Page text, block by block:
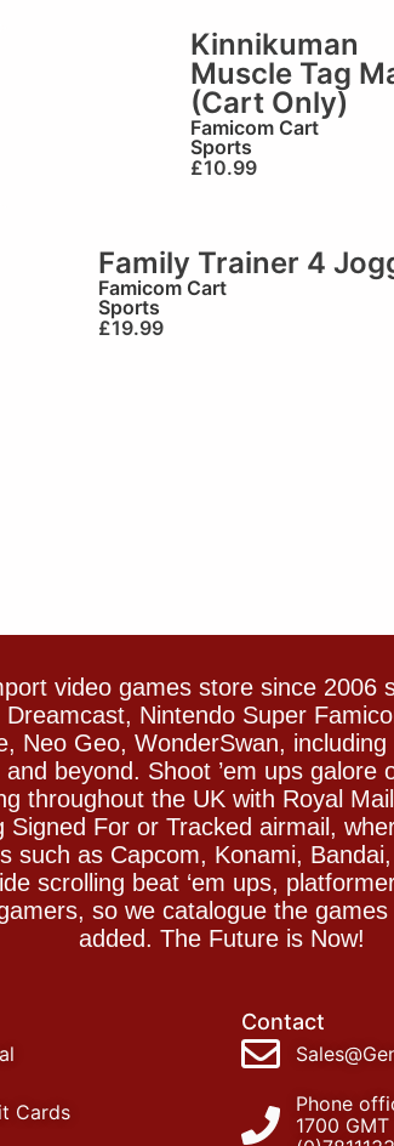
Kinnikuman
Muscle Tag
(Cart Only)
Famicom Cart
Sports
£10.99
Family Trainer 4
Famicom Cart
Sports
£19.99
video games store since 2006
Nintendo Super
Neo Geo, WonderSwan,
beyond. Shoot ’em ups galore
throughout the UK with Royal
For or Tracked airmail,
such as Capcom, Konami,
scrolling beat ‘em ups,
so we catalogue the
added. The Future is Now!
Cards
Contact
Phone
1700